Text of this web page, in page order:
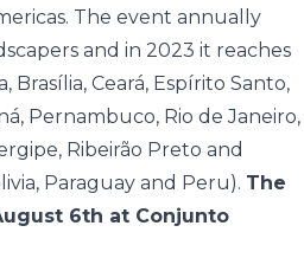
The event annually
and in 2023 it reaches
Brasília, Ceará, Espírito Santo,
Pernambuco, Rio de Janeiro,
Ribeirão Preto and
Paraguay and Peru). The
6th at Conjunto